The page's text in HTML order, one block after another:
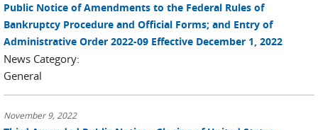
Public Notice of Amendments to the Federal Rules of
Bankruptcy Procedure and Official Forms; and Entry of
Administrative Order 2022-09 Effective December 1, 2022
News Category:
General
November 9, 2022